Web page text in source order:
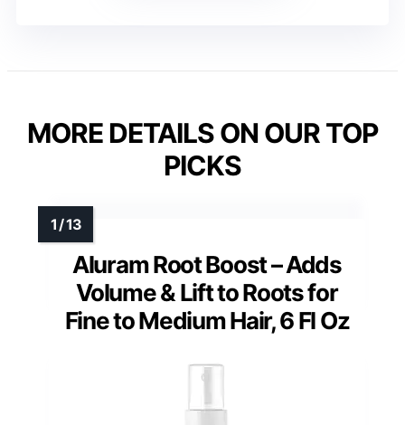
MORE DETAILS ON OUR TOP
PICKS
Aluram Root Boost – Adds
Volume & Lift to Roots for
Fine to Medium Hair, 6 Fl Oz